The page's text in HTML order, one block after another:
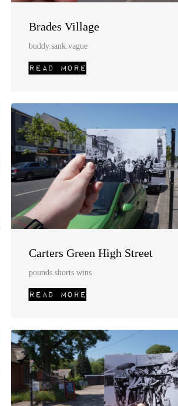
Brades Village
buddy.sank.vague
Carters Green High Street
pounds.shorts.wins